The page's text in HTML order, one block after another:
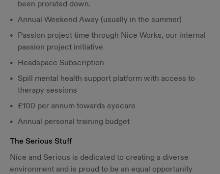
been prorated down.
Annual Weekend Away (usually in the summer)
Passion project time through Nice Works, our internal
passion project initiative
Headspace Subscription
Spill mental health support platform with access to
therapy sessions
£100 per annum towards eyecare
Annual personal training budget
The Serious Stuff
Nice and Serious is dedicated to creating a diverse
environment and is proud to be an equal opportunity